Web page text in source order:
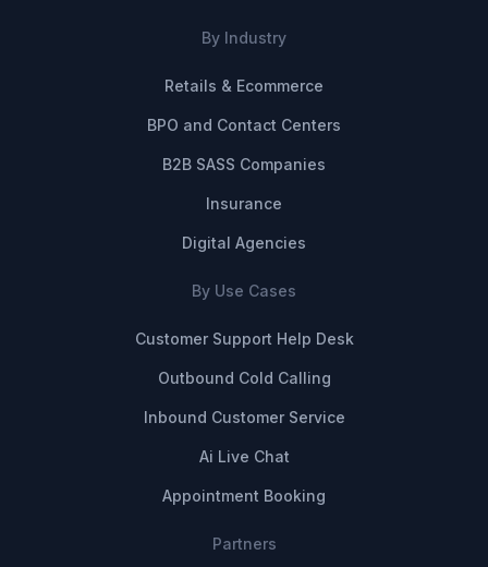
By Industry
Retails & Ecommerce
BPO and Contact Centers
B2B SASS Companies
Insurance
Digital Agencies
By Use Cases
Customer Support Help Desk
Outbound Cold Calling
Inbound Customer Service
Ai Live Chat
Appointment Booking
Partners